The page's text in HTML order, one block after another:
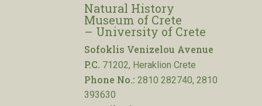
Natural History
Museum of Crete
– University of Crete
Sofoklis Venizelou Avenue
P.C. 71202, Heraklion Crete
Phone No.: 2810 282740, 2810
393630